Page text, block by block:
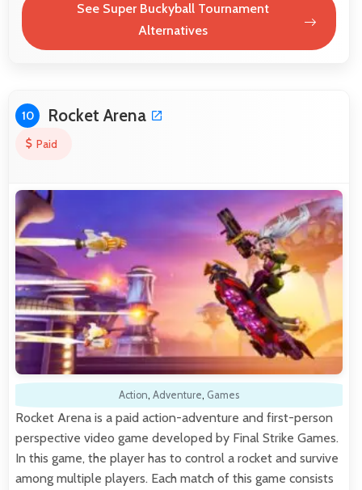
See Super Buckyball Tournament
Alternatives
10 Rocket Arena
Paid
Action, Adventure, Games
Rocket Arena is a paid action-adventure and first-person
perspective video game developed by Final Strike Games.
In this game, the player has to control a rocket and survive
among multiple players. Each match of this game consists